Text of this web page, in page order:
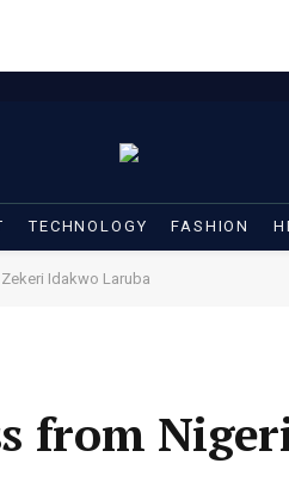
TECHNOLOGY FASHION
Idakwo Laruba
from